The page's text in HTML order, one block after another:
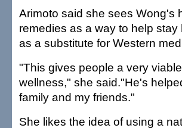
Arimoto said she sees Wong's
remedies as a way to help stay
as a substitute for Western
"This gives people a very
wellness," she said."He's
family and my friends."
She likes the idea of using a